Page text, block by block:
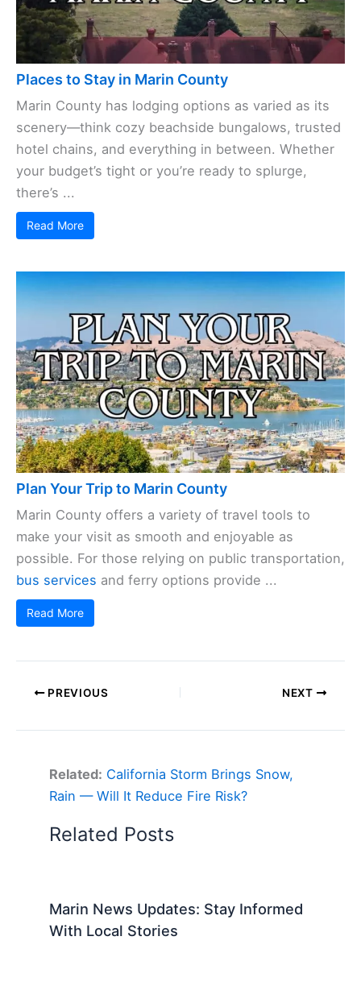
Places to Stay in Marin County
Marin County has lodging options as varied as its
scenery—think cozy beachside bungalows, trusted
hotel chains, and everything in between. Whether
your budget’s tight or you’re ready to splurge,
there’s ...
Read More
Plan Your Trip to Marin County
Marin County offers a variety of travel tools to
make your visit as smooth and enjoyable as
possible. For those relying on public transportation,
bus services and ferry options provide ...
Read More
PREVIOUS NEXT
Related: California Storm Brings Snow,
Rain — Will It Reduce Fire Risk?
Related Posts
Marin News Updates: Stay Informed
With Local Stories